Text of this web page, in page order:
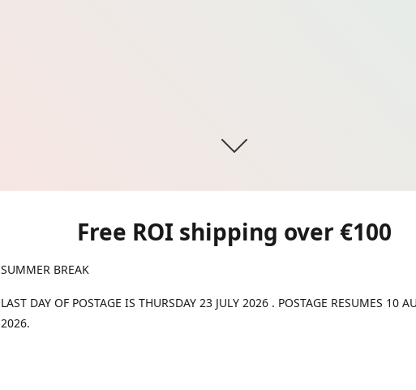
Free ROI shipping over €100
SUMMER BREAK
LAST DAY OF POSTAGE IS THURSDAY 23 JULY 2026 . POSTAGE RESUMES 10
2026.